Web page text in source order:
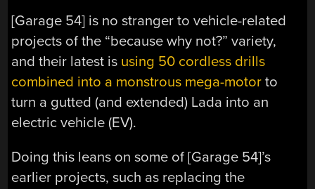
[Garage 54] is no stranger to vehicle-related
projects of the “because why not?” variety,
and their latest is using 50 cordless drills
combined into a monstrous mega-motor to
turn a gutted (and extended) Lada into an
electric vehicle (EV).
Doing this leans on some of [Garage 54]’s
earlier projects, such as replacing the